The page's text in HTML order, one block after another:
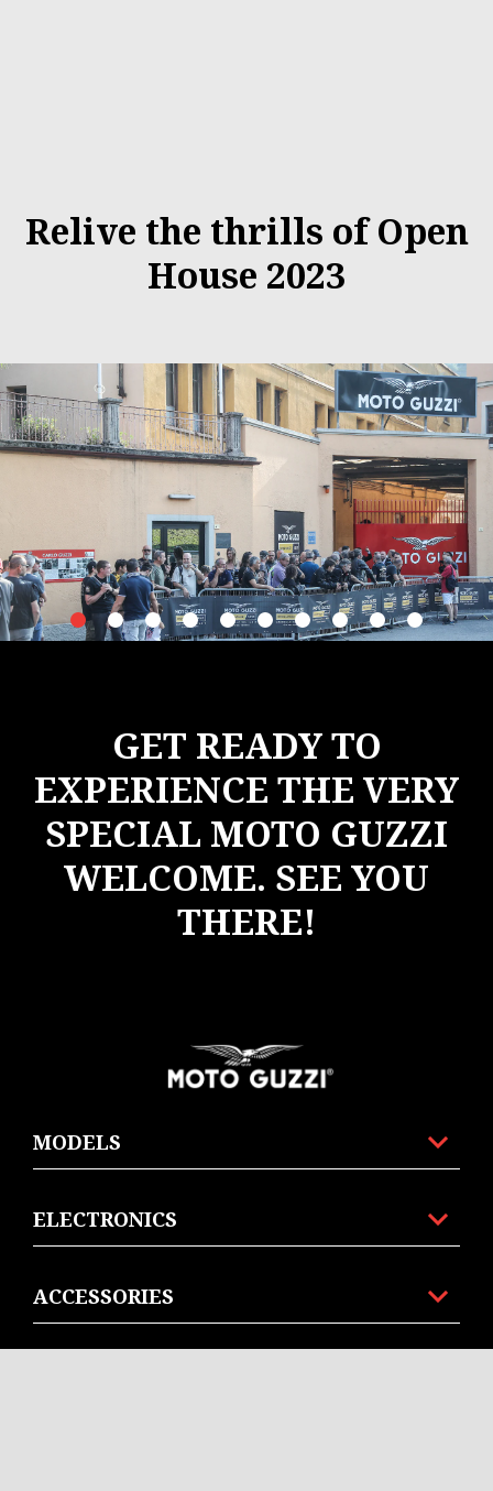
Relive the thrills of Open
House 2023
item
1
item
2
item
3
item
item
5
item
6
item
7
item
8
item
9
GET READY TO
EXPERIENCE THE VERY
SPECIAL MOTO GUZZI
WELCOME. SEE YOU
THERE!
MODELS
ELECTRONICS
ACCESSORIES